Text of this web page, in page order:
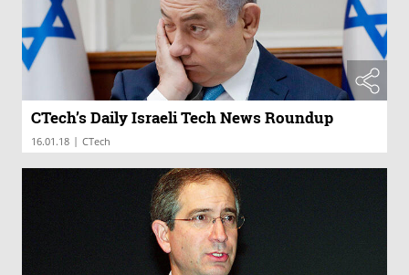
CTech’s Daily Israeli Tech News Roundup
16.01.18 | CTech